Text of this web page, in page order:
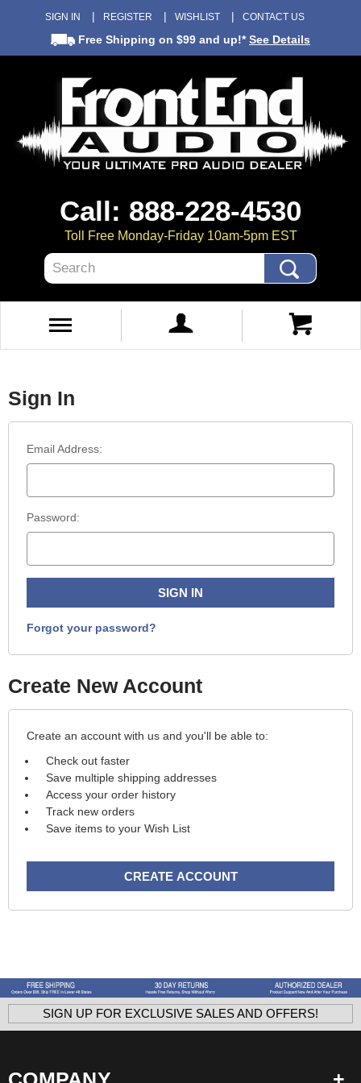
SIGN IN REGISTER WISHLIST CONTACT US
Free Shipping on $99 and up!*See Details
Call: 888-228-4530
Toll Free Monday-Friday 10am-5pm EST
Search
Sign In
Email Address:
Password:
Forgot your password?
Create New Account
Create an account with us and you'll be able to:
Check out faster
Save multiple shipping addresses
Access your order history
Track new orders
Save items to your Wish List
CREATE ACCOUNT
SIGN UP FOR EXCLUSIVE SALES AND OFFERS!